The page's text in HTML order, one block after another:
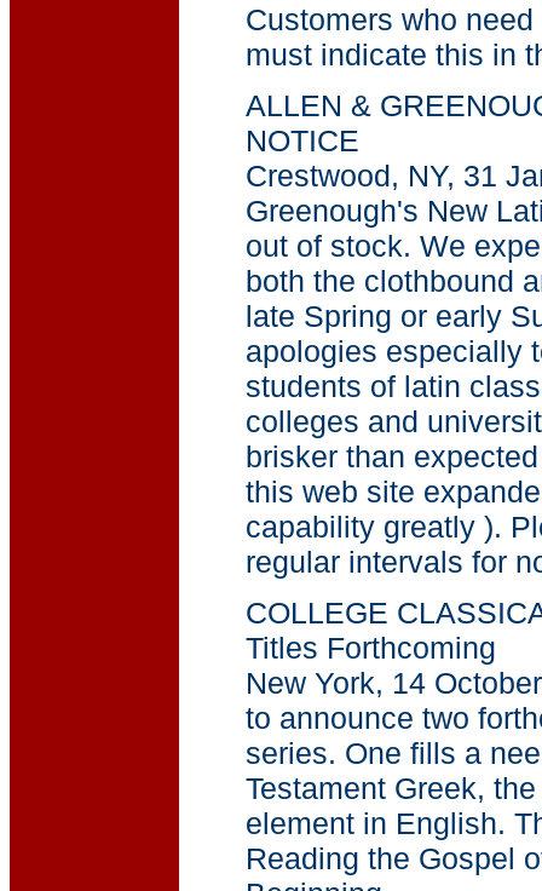
Customers who
must indicate this in
ALLEN &
NOTICE
Crestwood, NY, 31
Greenough's New
out of stock. We
both the clothbound
late Spring or early
apologies especially
students of latin
colleges and
brisker than
this web site
capability greatly ).
regular intervals for
COLLEGE
Titles Forthcoming
New York, 14
to announce two
series. One fills a
Testament Greek,
element in English.
Reading the Gospel